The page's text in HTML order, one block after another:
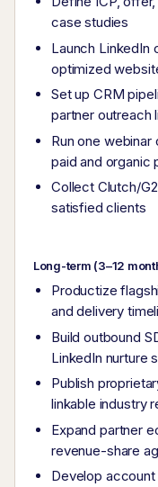
case studies
Launch LinkedIn
optimized
Set up CRM
partner outreach
Run one
paid and organic
Collect Clutch/
satisfied clients
Long-term (3–12
Productize
and delivery
Build outbound
LinkedIn nurture
Publish
linkable industry
Expand partner
revenue-share
Develop